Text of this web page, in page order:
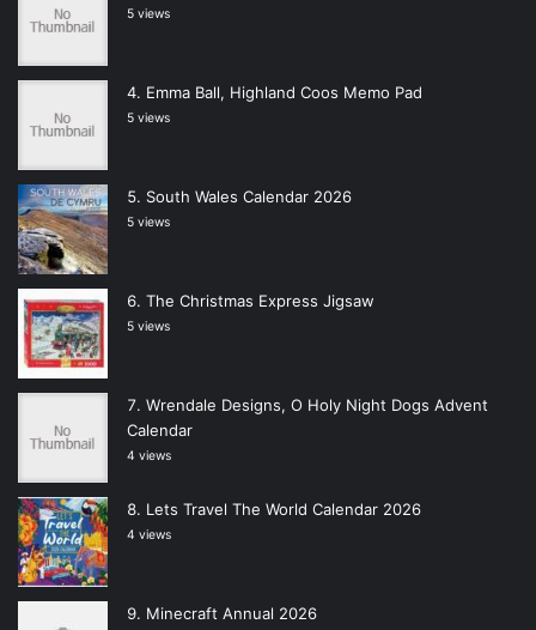
5 views
Emma Ball, Highland Coos Memo Pad
5 views
South Wales Calendar 2026
5 views
The Christmas Express Jigsaw
5 views
Wrendale Designs, O Holy Night Dogs Advent
Calendar
4 views
Lets Travel The World Calendar 2026
4 views
Minecraft Annual 2026